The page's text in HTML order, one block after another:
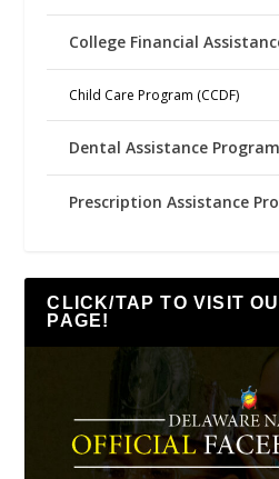
College Financial
Child Care Program (CCDF)
Dental Assistance Program
Prescription Assistance
CLICK/TAP TO VISIT
PAGE!